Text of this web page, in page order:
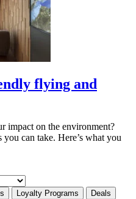
flying and
impact on the environment?
can take. Here’s what you
Loyalty Programs
Deals